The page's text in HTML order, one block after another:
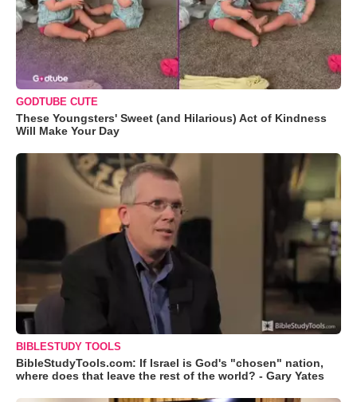
GODTUBE CUTE
These Youngsters' Sweet (and Hilarious) Act of Kindness
Will Make Your Day
BIBLESTUDY TOOLS
BibleStudyTools.com: If Israel is God's "chosen" nation,
where does that leave the rest of the world? - Gary Yates